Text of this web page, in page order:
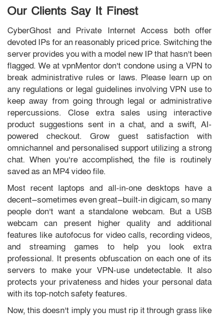
Our Clients Say It Finest
CyberGhost and Private Internet Access both offer
devoted IPs for an reasonably priced price. Switching the
server provides you with a model new IP that hasn’t been
flagged. We at vpnMentor don’t condone using a VPN to
break administrative rules or laws. Please learn up on
any regulations or legal guidelines involving VPN use to
keep away from going through legal or administrative
repercussions. Close extra sales using interactive
product suggestions sent in a chat, and a swift, AI-
powered checkout. Grow guest satisfaction with
omnichannel and personalised support utilizing a strong
chat. When you’re accomplished, the file is routinely
saved as an MP4 video file.
Most recent laptops and all-in-one desktops have a
decent—sometimes even great—built-in digicam, so many
people don’t want a standalone webcam. But a USB
webcam can present higher quality and additional
features like autofocus for video calls, recording videos,
and streaming games to help you look extra
professional. It presents obfuscation on each one of its
servers to make your VPN-use undetectable. It also
protects your privateness and hides your personal data
with its top-notch safety features.
Now, this doesn’t imply you must rip it through grass like